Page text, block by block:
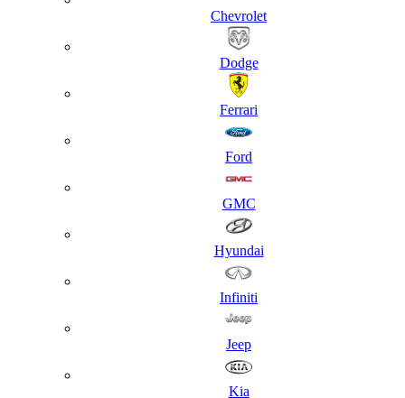
Chevrolet
Dodge
Ferrari
Ford
GMC
Hyundai
Infiniti
Jeep
Kia